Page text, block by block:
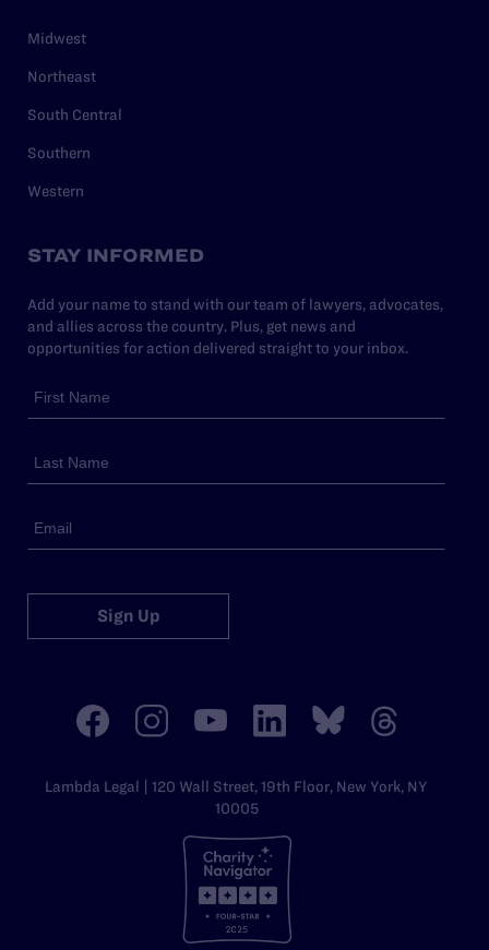
Midwest
Northeast
South Central
Southern
Western
STAY INFORMED
Add your name to stand with our team of lawyers, advocates,
and allies across the country. Plus, get news and
opportunities for action delivered straight to your inbox.
Sign Up
Lambda Legal | 120 Wall Street, 19th Floor, New York, NY
10005